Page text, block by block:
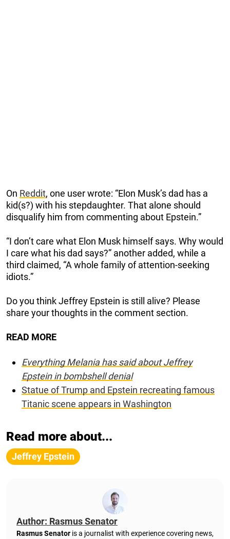
On Reddit, one user wrote: “Elon Musk’s dad has a
kid(s?) with his stepdaughter. That alone should
disqualify him from commenting about Epstein.”
“I don’t care what Elon Musk himself says. Why would
I care what his dad says?” another added, while a
third claimed, “A whole family of attention-seeking
idiots.”
Do you think Jeffrey Epstein is still alive? Please
share your thoughts in the comment section.
READ MORE
Everything Melania has said about Jeffrey
Epstein in bombshell denial
Statue of Trump and Epstein recreating famous
Titanic scene appears in Washington
Read more about...
Jeffrey Epstein
Author: Rasmus Senator
Rasmus Senator is a journalist with experience covering news,